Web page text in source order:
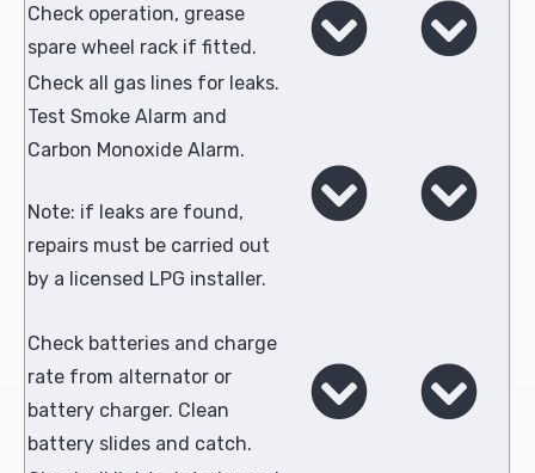
Check operation, grease
spare wheel rack if fitted.
Check all gas lines for leaks.
Test Smoke Alarm and
Carbon Monoxide Alarm.
Note: if leaks are found,
repairs must be carried out
by a licensed LPG installer.
Check batteries and charge
rate from alternator or
battery charger. Clean
battery slides and catch.